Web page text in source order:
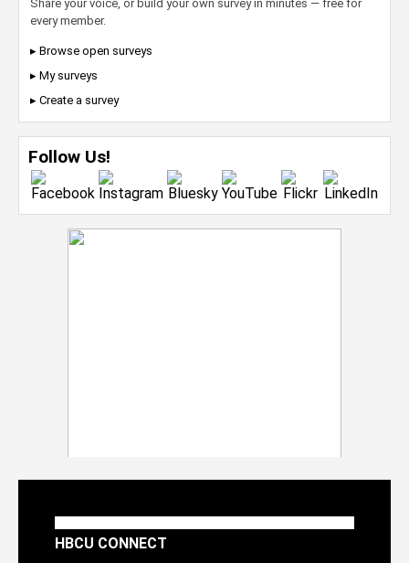
Share your voice, or build your own survey in minutes — free for
every member.
▸ Browse open surveys
▸ My surveys
▸ Create a survey
Follow Us!
HBCU CONNECT